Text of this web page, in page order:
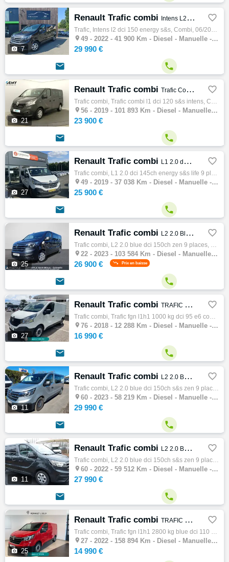
 7
Renault Trafic combi Intens L2 dCi 150 Energy S&S 
Trafic, Intens l2 dci 150 energy s&s, Combi, 06/2022, 150ch, 8cv, 41900 km, 4 portes, 9 places, Clim. manuelle, Diesel, Boite de vitess…
 49 - 2022 - 41 900 Km - Diesel - Manuelle - Combi
29 990 €
 
 21
Renault Trafic combi Trafic Combi L1 dCi 120 S&S Intens 
Trafic combi, Trafic combi l1 dci 120 s&s intens, Combi, 06/2019, 120ch, 7cv, 101893 km, 4 portes, Clim. manuelle, Diesel, Boite de vitesse…
 56 - 2019 - 101 893 Km - Diesel - Manuelle - Combi
23 900 €
 
 27
Renault Trafic combi L1 2.0 dCi 145ch Energy S&S Life 9 places 
Trafic combi, L1 2.0 dci 145ch energy s&s life 9 places, Combi, 08/2019, 145ch, 8cv, 37038 km, 4 portes, 8 places, Diesel, Boite de vitesse…
 49 - 2019 - 37 038 Km - Diesel - Manuelle - Combi
25 900 €
 
 25
Renault Trafic combi L2 2.0 Blue dCi 150ch Zen 9 places 
Trafic combi, L2 2.0 blue dci 150ch zen 9 places, Combi, 04/2023, 150ch, 8cv, 103584 km, 4 portes, 9 places, Première main, Clim. manuelle,…
 22 - 2023 - 103 584 Km - Diesel - Manuelle - Combi
26 900 € Prix en baisse
 
 27
Renault Trafic combi TRAFIC FGN L1H1 1000 KG DCI 95 E6 CONFORT 
Trafic combi, Trafic fgn l1h1 1000 kg dci 95 e6 confort, Combi, 12/2018, 95ch, 5cv, 12288 km, 4 portes, 4 places, Diesel, Boite de vitesse …
 76 - 2018 - 12 288 Km - Diesel - Manuelle - Combi
16 990 €
 
 11
Renault Trafic combi L2 2.0 BLUE DCI 150CH S&S ZEN 9 PLACES 
Trafic combi, L2 2.0 blue dci 150ch s&s zen 9 places, Combi, 07/2023, 150ch, 8cv, 58219 km, 4 portes, 9 places, Clim. manuelle, Diesel, Boi…
 60 - 2023 - 58 219 Km - Diesel - Manuelle - Combi
29 990 €
 
 11
Renault Trafic combi L2 2.0 BLUE DCI 150CH S&S ZEN 9 PLACES 
Trafic combi, L2 2.0 blue dci 150ch s&s zen 9 places, Combi, 12/2022, 150ch, 8cv, 59512 km, 4 portes, 9 places, Clim. manuelle, Diesel, Boi…
 60 - 2022 - 59 512 Km - Diesel - Manuelle - Combi
27 990 €
 
 25
Renault Trafic combi TRAFIC FGN L1H1 2800 KG BLUE DCI 110 CONFORT 
Trafic combi, Trafic fgn l1h1 2800 kg blue dci 110 confort, Combi, 06/2022, 110ch, 7cv, 158894 km, 4 portes, 4 places, Diesel, Boite de vit…
 27 - 2022 - 158 894 Km - Diesel - Manuelle - Combi
14 990 €